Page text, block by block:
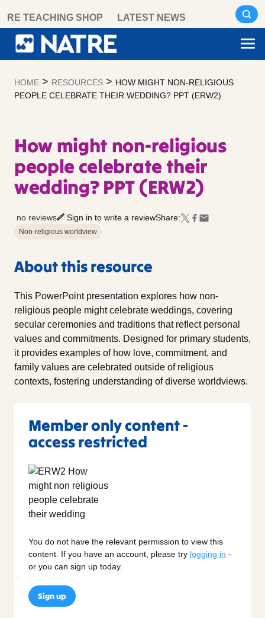
content
RE TEACHING SHOP LATEST NEWS
HOME > RESOURCES > HOW MIGHT NON-RELIGIOUS
PEOPLE CELEBRATE THEIR WEDDING? PPT (ERW2)
How might non-religious
people celebrate their
wedding? PPT (ERW2)
no reviews Sign in to write a reviewShare:
Non-religious worldview
About this resource
This PowerPoint presentation explores how non-
religious people might celebrate weddings, covering
secular ceremonies and traditions that reflect personal
values and commitments. Designed for primary students,
it provides examples of how love, commitment, and
family values are celebrated outside of religious
contexts, fostering understanding of diverse worldviews.
Member only content -
access restricted
You do not have the relevant permission to view this
content. If you have an account, please try logging in -
or you can sign up today.
Sign up